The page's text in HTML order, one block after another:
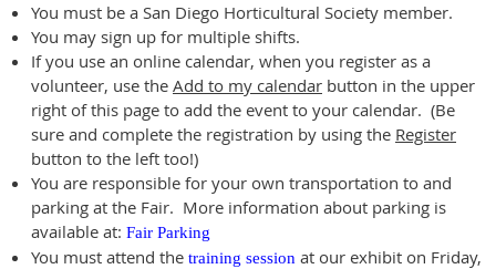
You must be a San Diego Horticultural Society member.
You may sign up for multiple shifts.
If you use an online calendar, when you register as a
volunteer, use the Add to my calendar button in the upper
right of this page to add the event to your calendar. (Be
sure and complete the registration by using the Register
button to the left too!)
You are responsible for your own transportation to and
parking at the Fair. More information about parking is
available at: Fair Parking
You must attend the training session at our exhibit on Friday,